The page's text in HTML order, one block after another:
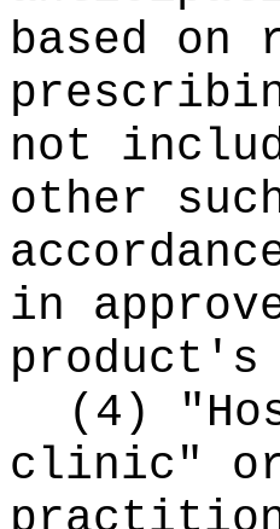
based
not
other
in
product's
(4)
clinic" or